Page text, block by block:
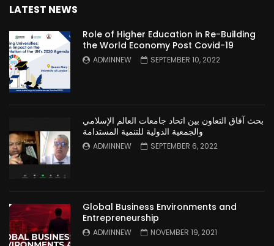
LATEST NEWS
Role of Higher Education in Re-Building
the World Economy Post Covid-19
ADMINNEW SEPTEMBER 10, 2022
بحث آفاق التعاون بين اتحاد جامعات العالم الإسلامي
والجمعية الدولية للتنمية المستدامة
ADMINNEW SEPTEMBER 6, 2022
Global Business Environments and
Entrepreneurship
ADMINNEW NOVEMBER 19, 2021